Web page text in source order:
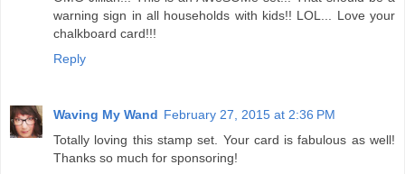
warning sign in all households with kids!! LOL... Love your
chalkboard card!!!
Reply
Waving My Wand February 27, 2015 at 2:36 PM
Totally loving this stamp set. Your card is fabulous as well!
Thanks so much for sponsoring!